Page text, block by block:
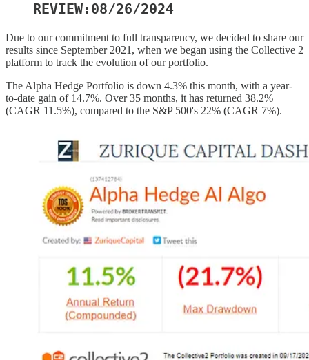
REVIEW:08/26/2024
Due to our commitment to full transparency, we decided to share our
results since September 2021, when we began using the Collective 2
platform to track the evolution of our portfolio.
The Alpha Hedge Portfolio is down 4.3% this month, with a year-
to-date gain of 14.7%. Over 35 months, it has returned 38.2%
(CAGR 11.5%), compared to the S&P 500's 22% (CAGR 7%).